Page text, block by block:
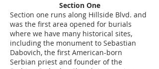
Section One
Section one runs along Hillside Blvd. and
was the first area opened for burials
where we have many historical sites,
including the monument to Sebastian
Dabovich, the first American-born
Serbian priest and founder of the